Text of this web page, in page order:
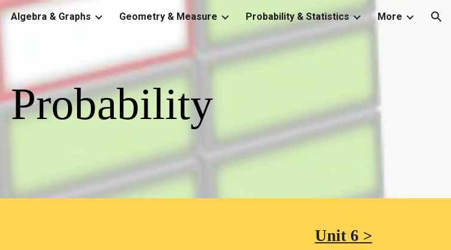
Skip to navigation
Algebra & Graphs Geometry & Measure Probability & Statistics More
Probability
Unit 6 >